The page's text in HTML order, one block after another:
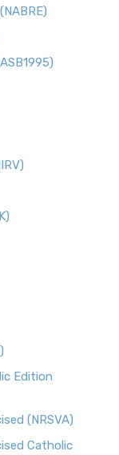
Edition
(NRSVA)
Catholic